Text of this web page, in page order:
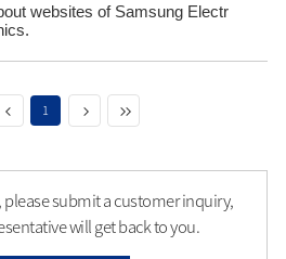
websites of Samsung Electr
1
submit a customer inquiry,
will get back to you.